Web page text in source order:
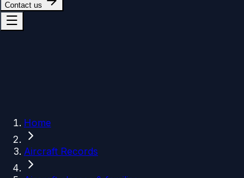
Contact us
Home
Aircraft Records